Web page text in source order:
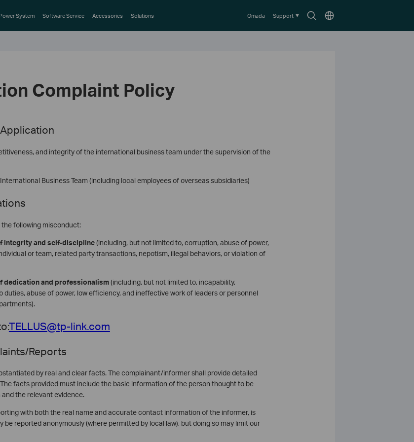
SearchChoose
System Software Service Accessories Solutions Omada Support
Complaint Policy
and integrity of the international business team under the supervision of the
Business Team (including local employees of overseas subsidiaries)
following misconduct:
integrity and self-discipline(including, but not limited to, corruption, abuse of power,
or team, related party transactions, nepotism, illegal behaviors, or violation of
dedication and professionalism(including, but not limited to, incapability,
duties, abuse of power, low efficiency, and ineffective work of leaders or personnel
TELLUS@tp-link.com
Reports
by real and clear facts. The complainant/informer shall provide detailed
facts provided must include the basic information of the person thought to be
the relevant evidence.
with both the real name and accurate contact information of the informer, is
be reported anonymously (where permitted by local law), but doing so may limit our